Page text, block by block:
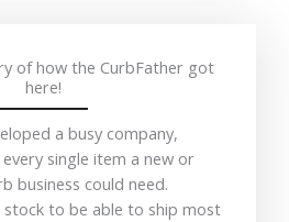
of how the CurbFather got
here!
a busy company,
single item a new or
business could need.
stock to be able to ship most